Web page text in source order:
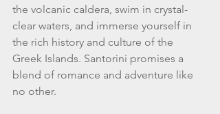
the volcanic caldera, swim in crystal-
clear waters, and immerse yourself in
the rich history and culture of the
Greek Islands. Santorini promises a
blend of romance and adventure like
no other.